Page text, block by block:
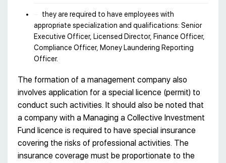
they are required to have employees with
appropriate specialization and qualifications: Senior
Executive Officer, Licensed Director, Finance Officer,
Compliance Officer, Money Laundering Reporting
Officer.
The formation of a management company also
involves application for a special licence (permit) to
conduct such activities. It should also be noted that
a company with a Managing a Collective Investment
Fund licence is required to have special insurance
covering the risks of professional activities. The
insurance coverage must be proportionate to the